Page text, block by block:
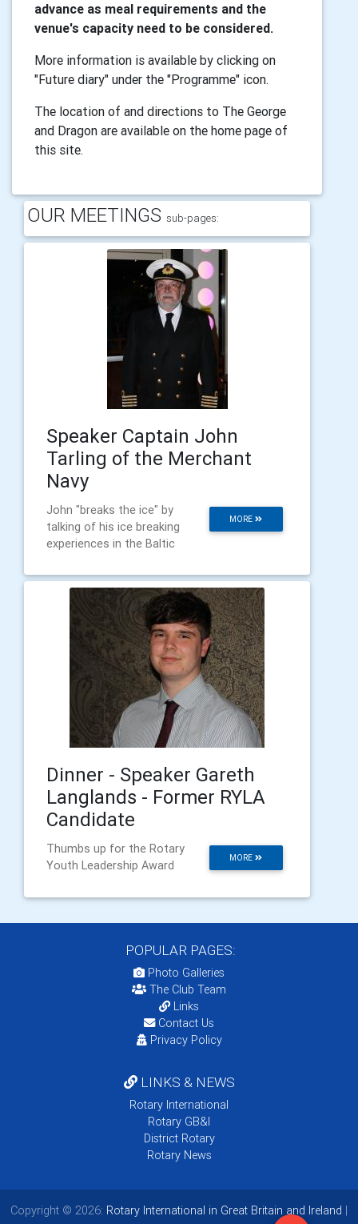
advance as meal requirements and the
venue's capacity need to be considered.
More information is available by clicking on
"Future diary" under the "Programme" icon.
The location of and directions to The George
and Dragon are available on the home page of
this site.
OUR MEETINGS sub-pages:
Speaker Captain John
Tarling of the Merchant
Navy
MORE
John "breaks the ice" by
talking of his ice breaking
experiences in the Baltic
Dinner - Speaker Gareth
Langlands - Former RYLA
Candidate
MORE
Thumbs up for the Rotary
Youth Leadership Award
POPULAR PAGES:
Photo Galleries
The Club Team
Links
Contact Us
Privacy Policy
LINKS & NEWS
Rotary International
Rotary GB&I
District Rotary
Rotary News
Copyright © 2026: Rotary International in Great Britain and Ireland |